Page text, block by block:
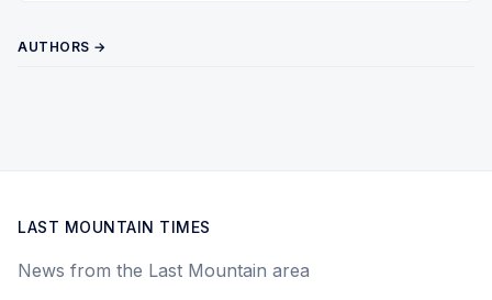
AUTHORS →
LAST MOUNTAIN TIMES
News from the Last Mountain area